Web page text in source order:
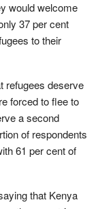
would welcome
37 per cent
to their
refugees deserve
forced to flee to
a second
of respondents
61 per cent of
that Kenya